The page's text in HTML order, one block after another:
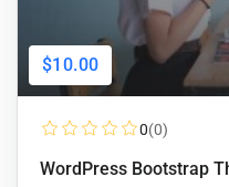
$10.00
0(0)
WordPress Bootstrap